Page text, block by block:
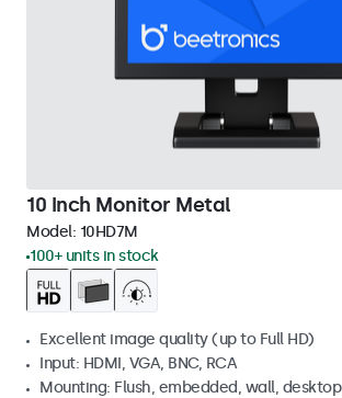
10 Inch Monitor Metal
Model: 10HD7M
100+ units in stock
Excellent image quality (up to Full HD)
Input: HDMI, VGA, BNC, RCA
Mounting: Flush, embedded, wall, desktop